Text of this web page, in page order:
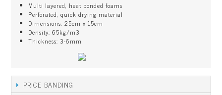
Multi layered, heat bonded foams
Perforated, quick drying material
Dimensions: 25cm x 15cm
Density: 65kg/m3
Thickness: 3-6mm
PRICE BANDING